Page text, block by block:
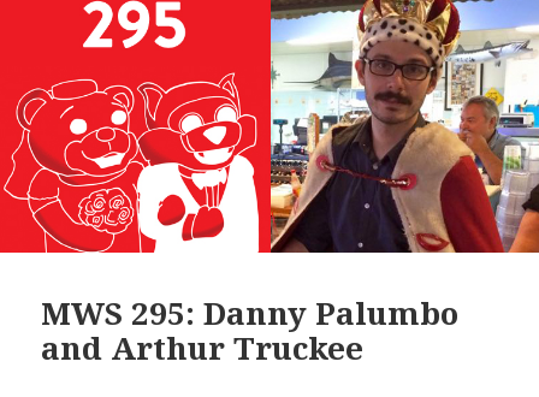
MWS 295: Danny Palumbo
and Arthur Truckee